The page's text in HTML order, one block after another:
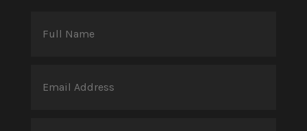
Full
Email